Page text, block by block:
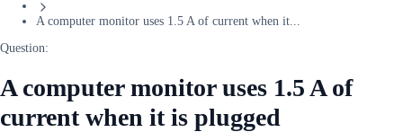
A computer monitor uses 1.5 A of current when it...
Question:
A computer monitor uses 1.5 A of
current when it is plugged